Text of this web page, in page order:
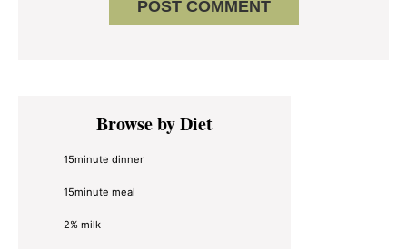
Primary
SidebarBrowse by Diet
15minute dinner
15minute meal
2% milk